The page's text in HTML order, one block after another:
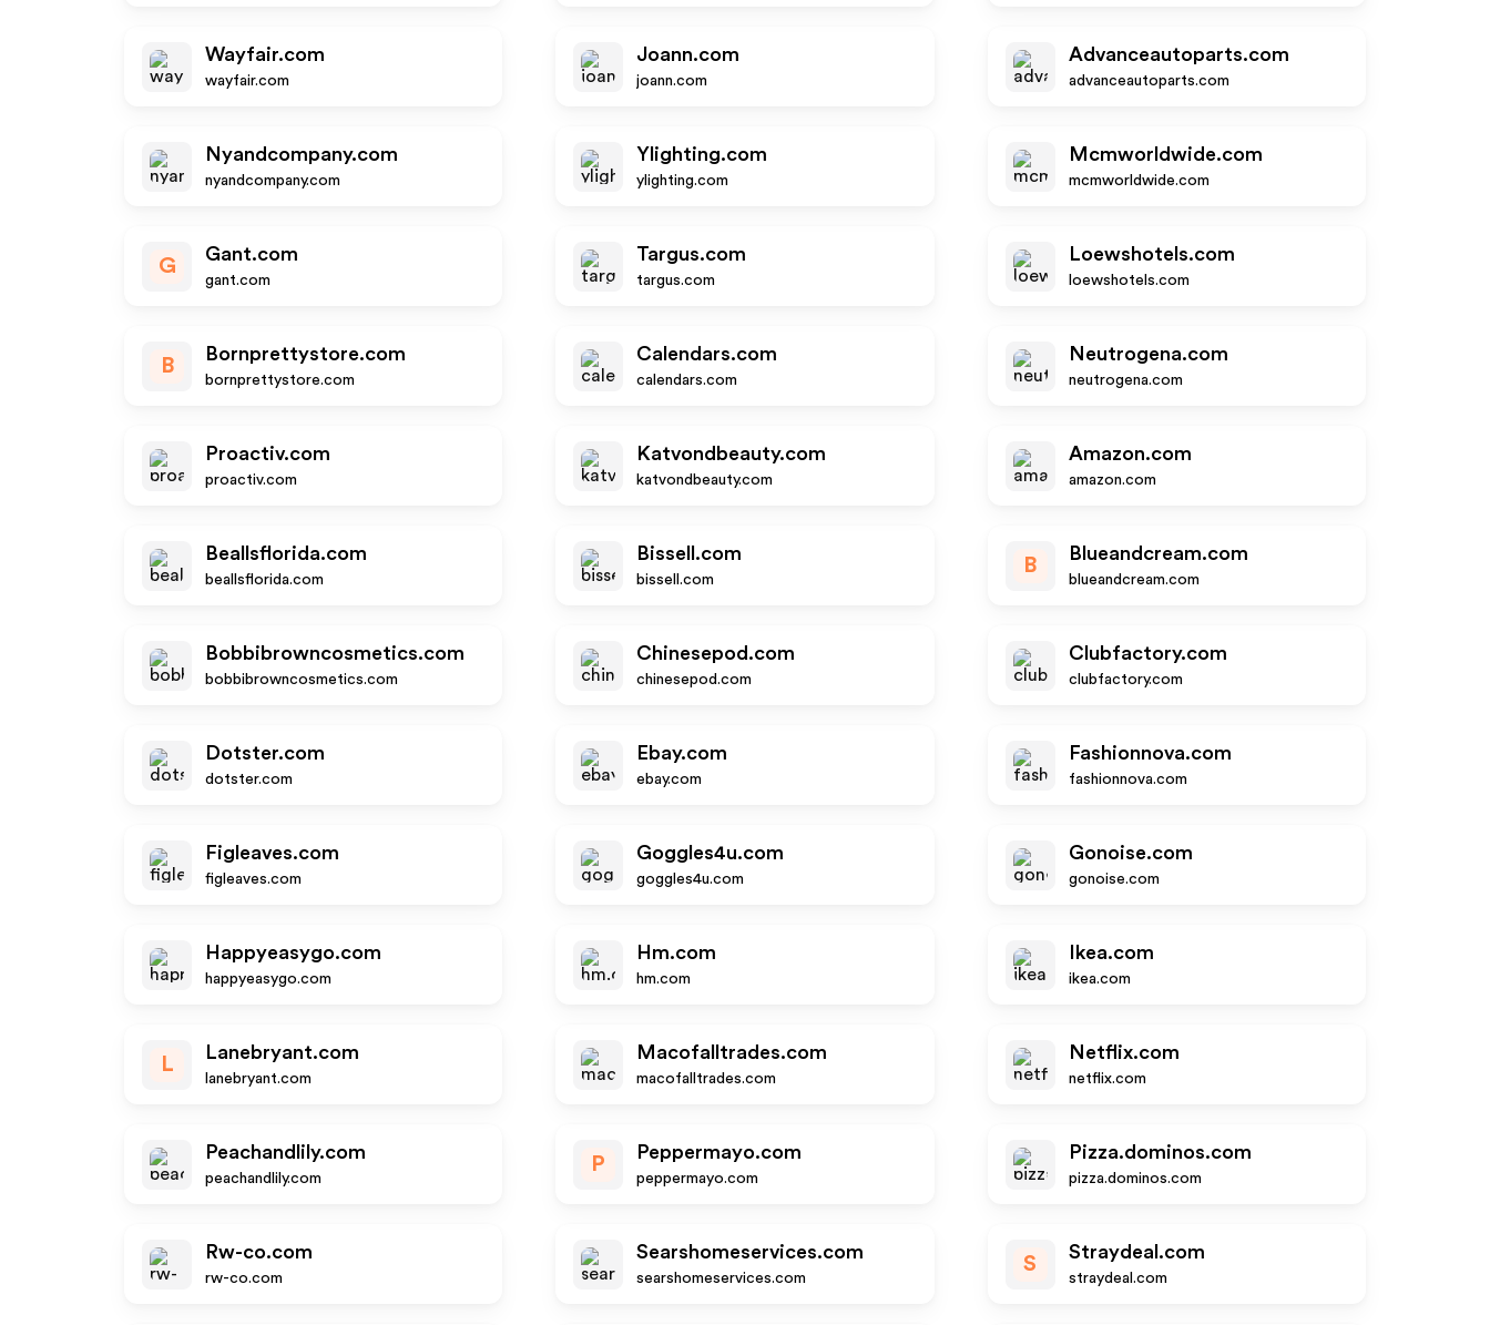
Wayfair.com
wayfair.com
Joann.com
joann.com
Advanceautoparts.com
advanceautoparts.com
Nyandcompany.com
nyandcompany.com
Ylighting.com
ylighting.com
Mcmworldwide.com
mcmworldwide.com
G
Gant.com
gant.com
Targus.com
targus.com
Loewshotels.com
loewshotels.com
B
Bornprettystore.com
bornprettystore.com
Calendars.com
calendars.com
Neutrogena.com
neutrogena.com
Proactiv.com
proactiv.com
Katvondbeauty.com
katvondbeauty.com
Amazon.com
amazon.com
Beallsflorida.com
beallsflorida.com
Bissell.com
bissell.com
B
Blueandcream.com
blueandcream.com
Bobbibrowncosmetics.com
bobbibrowncosmetics.com
Chinesepod.com
chinesepod.com
Clubfactory.com
clubfactory.com
Dotster.com
dotster.com
Ebay.com
ebay.com
Fashionnova.com
fashionnova.com
Figleaves.com
figleaves.com
Goggles4u.com
goggles4u.com
Gonoise.com
gonoise.com
Happyeasygo.com
happyeasygo.com
Hm.com
hm.com
Ikea.com
ikea.com
L
Lanebryant.com
lanebryant.com
Macofalltrades.com
macofalltrades.com
Netflix.com
netflix.com
Peachandlily.com
peachandlily.com
P
Peppermayo.com
peppermayo.com
Pizza.dominos.com
pizza.dominos.com
Rw-co.com
rw-co.com
Searshomeservices.com
searshomeservices.com
S
Straydeal.com
straydeal.com